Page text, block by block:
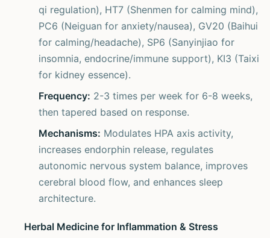
qi regulation), HT7 (Shenmen for calming mind),
PC6 (Neiguan for anxiety/nausea), GV20 (Baihui
for calming/headache), SP6 (Sanyinjiao for
insomnia, endocrine/immune support), KI3 (Taixi
for kidney essence).
Frequency: 2-3 times per week for 6-8 weeks,
then tapered based on response.
Mechanisms: Modulates HPA axis activity,
increases endorphin release, regulates
autonomic nervous system balance, improves
cerebral blood flow, and enhances sleep
architecture.
Herbal Medicine for Inflammation & Stress